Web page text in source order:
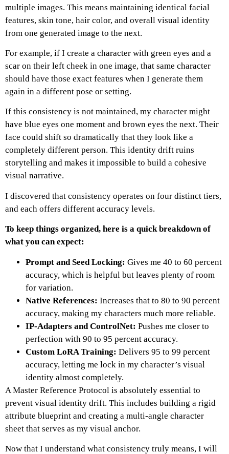
multiple images. This means maintaining identical facial
features, skin tone, hair color, and overall visual identity
from one generated image to the next.
For example, if I create a character with green eyes and a
scar on their left cheek in one image, that same character
should have those exact features when I generate them
again in a different pose or setting.
If this consistency is not maintained, my character might
have blue eyes one moment and brown eyes the next. Their
face could shift so dramatically that they look like a
completely different person. This identity drift ruins
storytelling and makes it impossible to build a cohesive
visual narrative.
I discovered that consistency operates on four distinct tiers,
and each offers different accuracy levels.
To keep things organized, here is a quick breakdown of
what you can expect:
Prompt and Seed Locking: Gives me 40 to 60 percent
accuracy, which is helpful but leaves plenty of room
for variation.
Native References: Increases that to 80 to 90 percent
accuracy, making my characters much more reliable.
IP-Adapters and ControlNet: Pushes me closer to
perfection with 90 to 95 percent accuracy.
Custom LoRA Training: Delivers 95 to 99 percent
accuracy, letting me lock in my character’s visual
identity almost completely.
A Master Reference Protocol is absolutely essential to
prevent visual identity drift. This includes building a rigid
attribute blueprint and creating a multi-angle character
sheet that serves as my visual anchor.
Now that I understand what consistency truly means, I will